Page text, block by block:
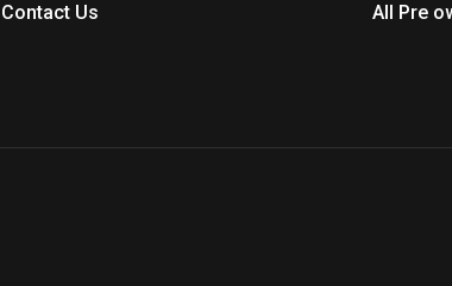
Contact Us
All Pre